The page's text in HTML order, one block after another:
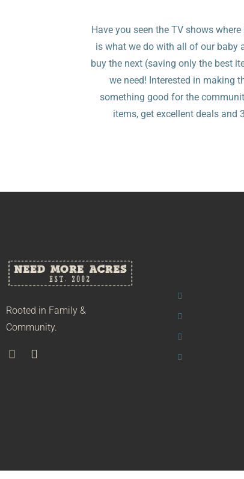
Have you seen the TV shows
is what we do with all of our baby
buy the next (saving only the best
we need! Interested in making
something good for the
items, get excellent deals and
Rooted in Family &
Community.